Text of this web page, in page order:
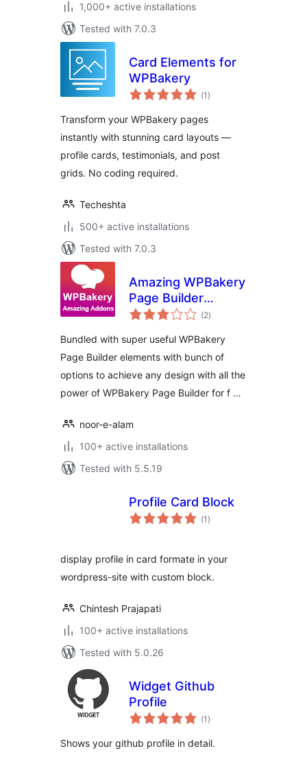
1,000+ active installations
Tested with 7.0.3
Card Elements for
WPBakery
(1 total
ratings
)
Transform your WPBakery pages
instantly with stunning card layouts —
profile cards, testimonials, and post
grids. No coding required.
Techeshta
500+ active installations
Tested with 7.0.3
Amazing WPBakery
Page Builder
Addons
(2total
ratings
)
Bundled with super useful WPBakery
Page Builder elements with bunch of
options to achieve any design with all the
power of WPBakery Page Builder for f …
noor-e-alam
100+ active installations
Tested with 5.5.19
Profile Card Block
(1 total
ratings
)
display profile in card formate in your
wordpress-site with custom block.
Chintesh Prajapati
100+ active installations
Tested with 5.0.26
Widget Github
Profile
(1 total
ratings
)
Shows your github profile in detail.